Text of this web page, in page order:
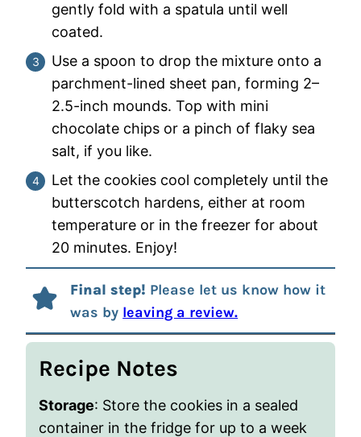
gently fold with a spatula until well
coated.
Use a spoon to drop the mixture onto a
parchment-lined sheet pan, forming 2–
2.5-inch mounds. Top with mini
chocolate chips or a pinch of flaky sea
salt, if you like.
Let the cookies cool completely until the
butterscotch hardens, either at room
temperature or in the freezer for about
20 minutes. Enjoy!
Final step! Please let us know how it
was by leaving a review.
Recipe Notes
Storage: Store the cookies in a sealed
container in the fridge for up to a week